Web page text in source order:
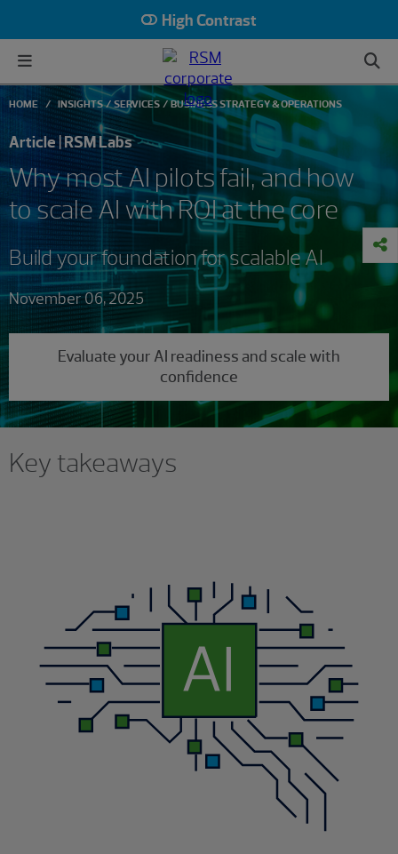
High Contrast
HOME INSIGHTS SERVICES BUSINESS STRATEGY & OPERATIONS
Article | RSM Labs
Why most AI pilots fail, and how
to scale AI with ROI at the core
Build your foundation for scalable AI
November 06, 2025
Evaluate your AI readiness and scale with
confidence
Key takeaways